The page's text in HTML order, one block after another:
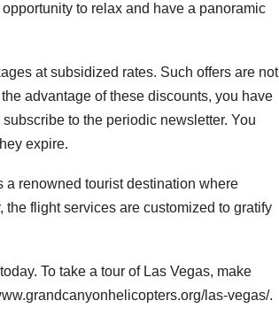
to relax and have a panoramic
at subsidized rates. Such offers are not
advantage of these discounts, you have
to the periodic newsletter. You
expire.
renowned tourist destination where
flight services are customized to gratify
To take a tour of Las Vegas, make
las-vegas/.